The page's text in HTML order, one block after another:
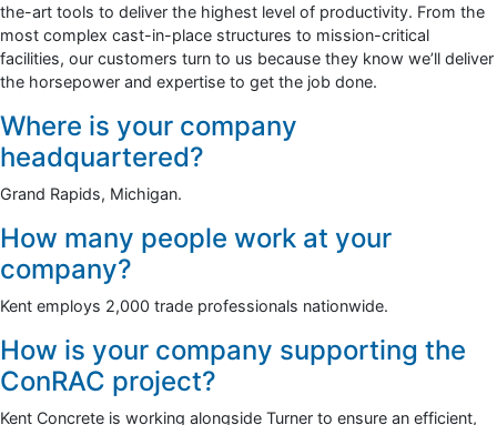
the-art tools to deliver the highest level of productivity. From the
most complex cast-in-place structures to mission-critical
facilities, our customers turn to us because they know we’ll deliver
the horsepower and expertise to get the job done.
Where is your company
headquartered?
Grand Rapids, Michigan.
How many people work at your
company?
Kent employs 2,000 trade professionals nationwide.
How is your company supporting the
ConRAC project?
Kent Concrete is working alongside Turner to ensure an efficient,